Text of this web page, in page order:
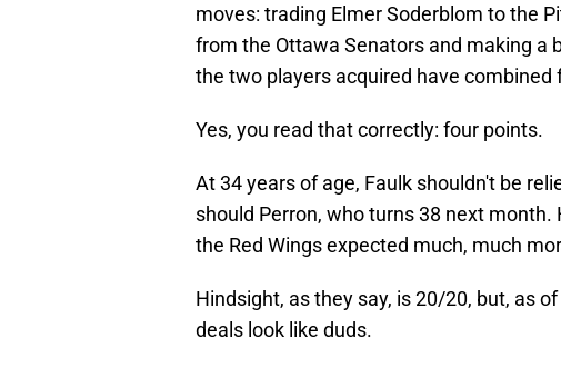
moves: trading Elmer Soderblom to the
from the Ottawa Senators and making a
the two players acquired have combined
Yes, you read that correctly: four points.
At 34 years of age, Faulk shouldn't be
should Perron, who turns 38 next
the Red Wings expected much, much
Hindsight, as they say, is 20/20, but, as
deals look like duds.